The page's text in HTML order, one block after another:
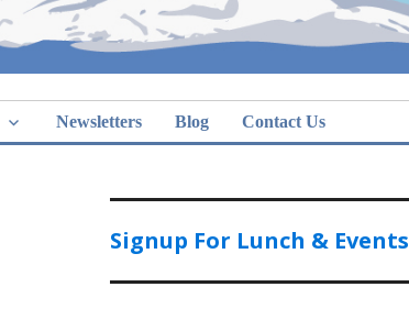
Newsletters Blog Contact Us
Signup For Lunch & Events